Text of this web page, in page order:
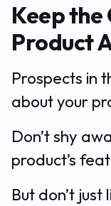
Keep
Product
Prospects in
about your
Don’t shy
product’s
But don’t